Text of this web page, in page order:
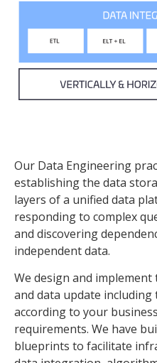
Our Data Engineering
establishing the data
layers of a unified data
responding to complex
and discovering
independent data.
We design and
and data update including
according to your
requirements. We have
blueprints to facilitate